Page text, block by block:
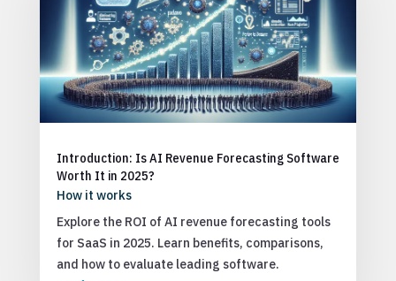
Introduction: Is AI Revenue Forecasting Software
Worth It in 2025?
How it works
Explore the ROI of AI revenue forecasting tools
for SaaS in 2025. Learn benefits, comparisons,
and how to evaluate leading software.